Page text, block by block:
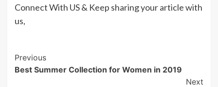
Connect With US & Keep sharing your article with
us,
Post
Navigation
Previous
Best Summer Collection for Women in 2019
Next